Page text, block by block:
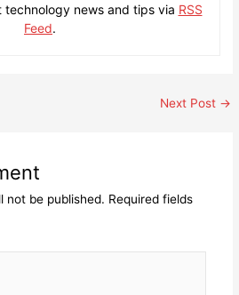
news and tips via RSS
Feed.
Next Post →
not be published. Required fields